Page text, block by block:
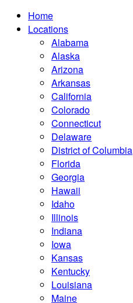
Home
Locations
Alabama
Alaska
Arizona
Arkansas
California
Colorado
Connecticut
Delaware
District of Columbia
Florida
Georgia
Hawaii
Idaho
Illinois
Indiana
Iowa
Kansas
Kentucky
Louisiana
Maine